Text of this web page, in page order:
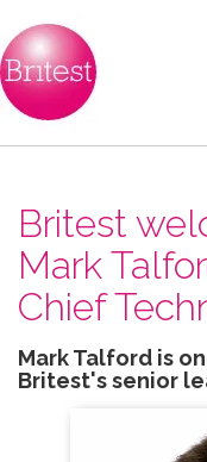
Britest
Mark
Chief
Mark Talford is
Britest's senior